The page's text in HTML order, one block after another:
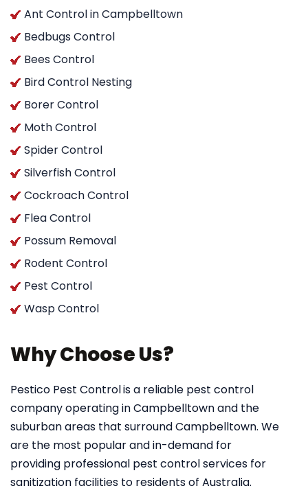
Ant Control in Campbelltown
Bedbugs Control
Bees Control
Bird Control Nesting
Borer Control
Moth Control
Spider Control
Silverfish Control
Cockroach Control
Flea Control
Possum Removal
Rodent Control
Pest Control
Wasp Control
Why Choose Us?
Pestico Pest Controlis a reliable pest control
company operating in Campbelltown and the
suburban areas that surround Campbelltown. We
are the most popular and in-demand for
providing professional pest control services for
sanitization facilities to residents of Australia.